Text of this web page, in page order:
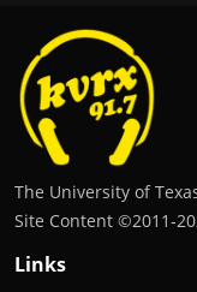
The University of
Site Content
Links